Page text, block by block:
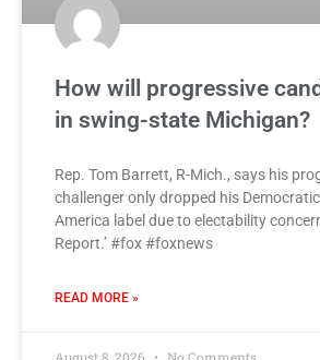
How will progressive
in swing-state Michigan?
Rep. Tom Barrett, R-Mich., says his
challenger only dropped his
America label due to electability
Report.’ #fox #foxnews
READ MORE »